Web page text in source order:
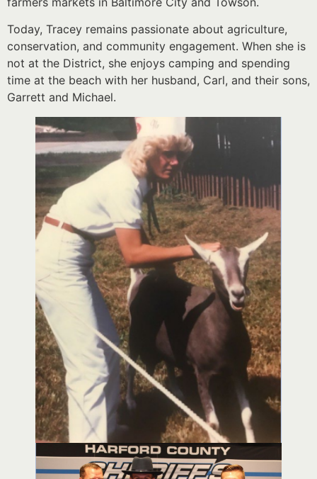
Today, Tracey remains passionate about agriculture,
conservation, and community engagement. When she is
not at the District, she enjoys camping and spending
time at the beach with her husband, Carl, and their sons,
Garrett and Michael.